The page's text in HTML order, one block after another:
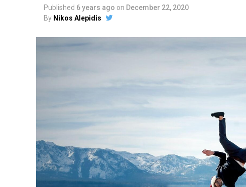
Published 6 years ago on December 22, 2020
By Nikos Alepidis